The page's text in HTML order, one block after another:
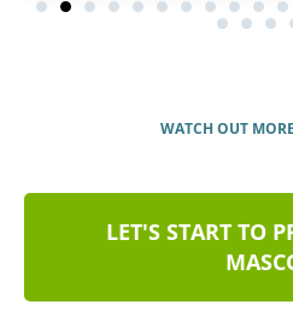
WATCH OUT
LET'S START TO